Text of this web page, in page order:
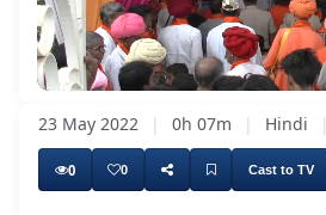
UnmuteLoaded:
10.38%
23 May 2022 | 0h 07m | Hindi |
0 0 Cast to TV